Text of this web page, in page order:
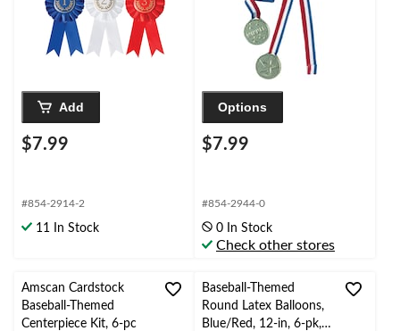
Add
$7.99
#854-2914-2
11 In Stock
Options
$7.99
#854-2944-0
0 In Stock
Check other stores
Amscan Cardstock
Baseball-Themed
Centerpiece Kit, 6-pc
Baseball-Themed
Round Latex Balloons,
Blue/Red, 12-in, 6-pk,